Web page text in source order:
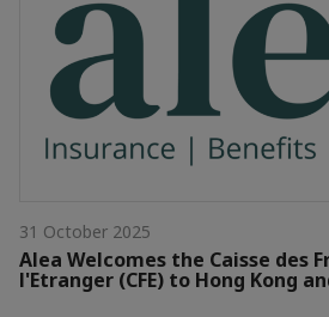
31 October 2025
Alea Welcomes the Caisse des
l'Etranger (CFE) to Hong Kong